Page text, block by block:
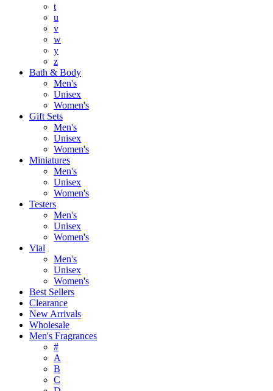
t
u
v
w
y
z
Bath & Body
Men's
Unisex
Women's
Gift Sets
Men's
Unisex
Women's
Miniatures
Men's
Unisex
Women's
Testers
Men's
Unisex
Women's
Vial
Men's
Unisex
Women's
Best Sellers
Clearance
New Arrivals
Wholesale
Men's Fragrances
#
A
B
C